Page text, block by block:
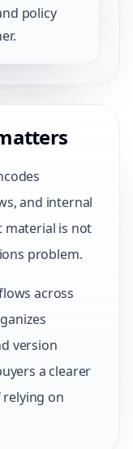
policy
and internal
material is not
problem.
across
version
a clearer
on